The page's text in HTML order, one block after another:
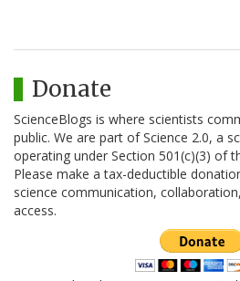
Donate
ScienceBlogs is where scientists
public. We are part of Science 2.0, a
operating under Section 501(c)(3) of
Please make a tax-deductible
science communication,
access.